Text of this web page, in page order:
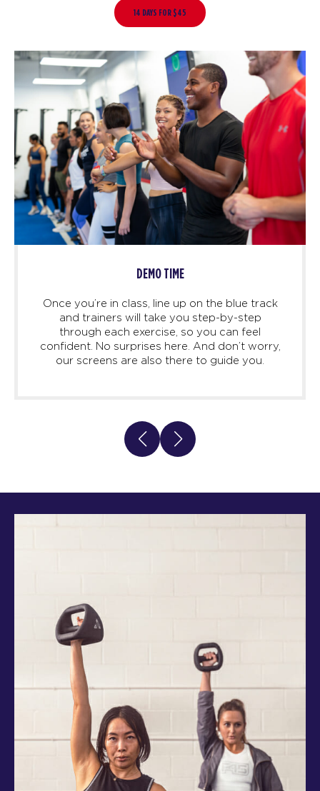
14 DAYS FOR $45
DEMO TIME
Once you’re in class, line up on the blue track
and trainers will take you step-by-step
through each exercise, so you can feel
confident. No surprises here. And don’t worry,
our screens are also there to guide you.